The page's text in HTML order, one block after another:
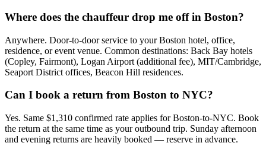
Where does the chauffeur drop me off in Boston?
Anywhere. Door-to-door service to your Boston hotel, office,
residence, or event venue. Common destinations: Back Bay hotels
(Copley, Fairmont), Logan Airport (additional fee), MIT/Cambridge,
Seaport District offices, Beacon Hill residences.
Can I book a return from Boston to NYC?
Yes. Same $1,310 confirmed rate applies for Boston-to-NYC. Book
the return at the same time as your outbound trip. Sunday afternoon
and evening returns are heavily booked — reserve in advance.